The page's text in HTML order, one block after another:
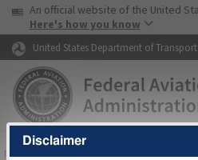
Skip to page content
USA Banner
An official website of the United
Here's how you know
United States Department of
FAAHome▸Air Traffic▸Flight
Disclaimer